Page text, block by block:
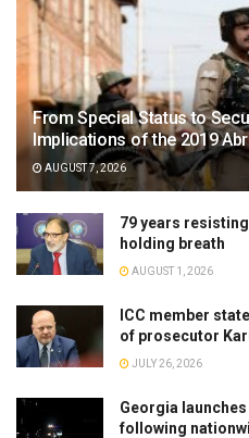
From Special Status to
Implications of the 2019
AUGUST 7, 2026
79 years
holding breath
AUGUST 1, 2026
ICC member
of prosecutor
JULY 26, 2026
Georgia
following